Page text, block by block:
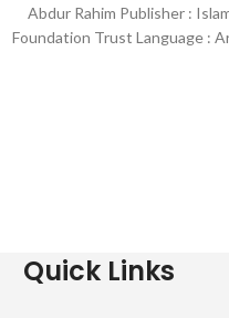
Abdur Rahim Publisher :
Foundation Trust Language :
Quick Links